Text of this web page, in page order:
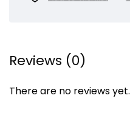
Reviews (0)
There are no reviews yet.